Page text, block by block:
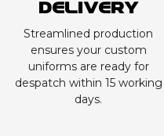
Delivery
Streamlined production
ensures your custom
uniforms are ready for
despatch within 15 working
days.